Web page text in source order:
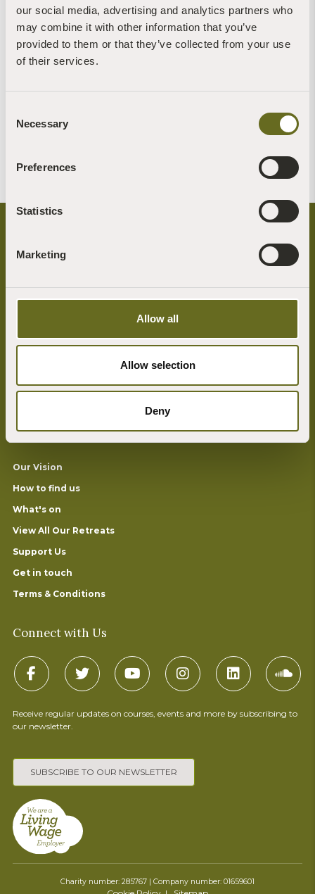
our social media, advertising and analytics partners who
may combine it with other information that you’ve
provided to them or that they’ve collected from your use
of their services.
Selection
Necessary
Preferences
Statistics
Marketing
Allow all
Allow selection
Deny
Read more +
mindful, compassionate and environmentally sustainable world.
We connect people with nature and foster mindfulness and well-being
through our programme of retreats, mindfulness courses, outdoor
Useful Links
Our Vision
How to find us
What's on
View All Our Retreats
Support Us
Get in touch
Terms & Conditions
Connect with Us
Receive regular updates on courses, events and more by subscribing to
our newsletter.
SUBSCRIBE TO OUR NEWSLETTER
Charity number: 285767 | Company number: 01659601